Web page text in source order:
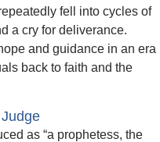
fell into cycles of
a cry for deliverance.
and guidance in an era
back to faith and the
as “a prophetess, the